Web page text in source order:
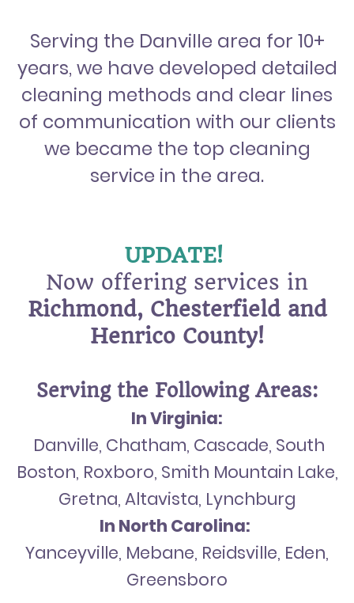
Serving the Danville area for 10+
years, we have developed detailed
cleaning methods and clear lines
of communication with our clients
we became the top cleaning
service in the area.
UPDATE!
Now offering services in
Richmond, Chesterfield and
Henrico County!
Serving the Following Areas:
In Virginia:
Danville, Chatham, Cascade, South
Boston, Roxboro, Smith Mountain Lake,
Gretna, Altavista, Lynchburg
In North Carolina:
Yanceyville, Mebane, Reidsville, Eden,
Greensboro